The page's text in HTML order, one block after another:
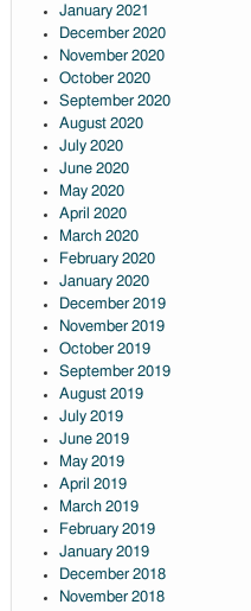
January 2021
December 2020
November 2020
October 2020
September 2020
August 2020
July 2020
June 2020
May 2020
April 2020
March 2020
February 2020
January 2020
December 2019
November 2019
October 2019
September 2019
August 2019
July 2019
June 2019
May 2019
April 2019
March 2019
February 2019
January 2019
December 2018
November 2018